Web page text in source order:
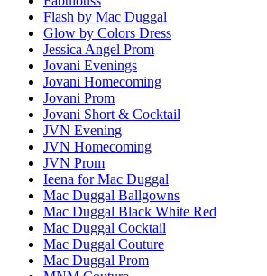
Flash by Mac Duggal
Glow by Colors Dress
Jessica Angel Prom
Jovani Evenings
Jovani Homecoming
Jovani Prom
Jovani Short & Cocktail
JVN Evening
JVN Homecoming
JVN Prom
Ieena for Mac Duggal
Mac Duggal Ballgowns
Mac Duggal Black White Red
Mac Duggal Cocktail
Mac Duggal Couture
Mac Duggal Prom